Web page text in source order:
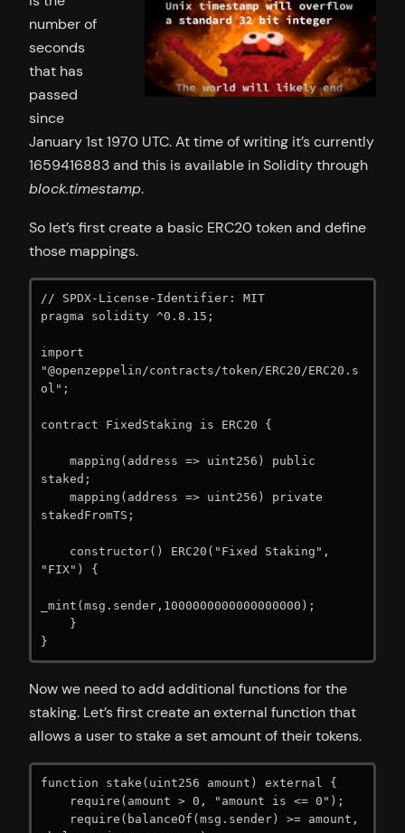
number of
seconds
that has
passed
since
January 1st 1970 UTC. At time of writing it’s currently
1659416883 and this is available in Solidity through
block.timestamp.
So let’s first create a basic ERC20 token and define
those mappings.
// SPDX-License-Identifier: MIT
pragma solidity ^0.8.15;
import
"@openzeppelin/contracts/token/ERC20/ERC20.s
ol";
contract FixedStaking is ERC20 {
staked;
stakedFromTS;
"FIX") {
_mint(msg.sender,1000000000000000000);
}
Now we need to add additional functions for the
staking. Let’s first create an external function that
allows a user to stake a set amount of their tokens.
function stake(uint256 amount) external {